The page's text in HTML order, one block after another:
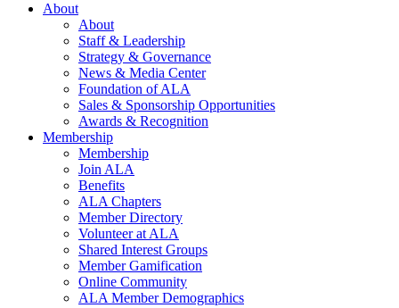
About
About
Staff & Leadership
Strategy & Governance
News & Media Center
Foundation of ALA
Sales & Sponsorship Opportunities
Awards & Recognition
Membership
Membership
Join ALA
Benefits
ALA Chapters
Member Directory
Volunteer at ALA
Shared Interest Groups
Member Gamification
Online Community
ALA Member Demographics